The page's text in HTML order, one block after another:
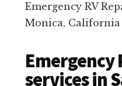
help
your
Emergency RV
Monica, California
Emergency
services in